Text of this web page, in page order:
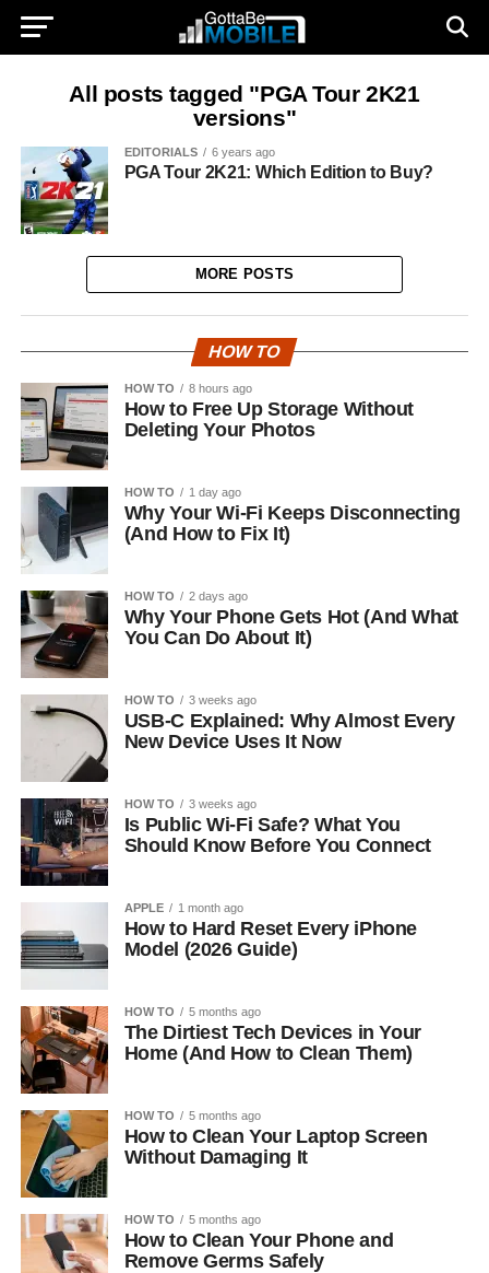
All posts tagged "PGA Tour 2K21
versions"
EDITORIALS 6 years ago
PGA Tour 2K21: Which Edition to Buy?
MORE POSTS
HOW TO
HOW TO 8 hours ago
How to Free Up Storage Without
Deleting Your Photos
HOW TO 1 day ago
Why Your Wi-Fi Keeps Disconnecting
(And How to Fix It)
HOW TO 2 days ago
Why Your Phone Gets Hot (And What
You Can Do About It)
HOW TO 3 weeks ago
USB-C Explained: Why Almost Every
New Device Uses It Now
HOW TO 3 weeks ago
Is Public Wi-Fi Safe? What You
Should Know Before You Connect
APPLE 1 month ago
How to Hard Reset Every iPhone
Model (2026 Guide)
HOW TO 5 months ago
The Dirtiest Tech Devices in Your
Home (And How to Clean Them)
HOW TO 5 months ago
How to Clean Your Laptop Screen
Without Damaging It
HOW TO 5 months ago
How to Clean Your Phone and
Remove Germs Safely